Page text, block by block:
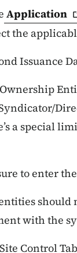
Application
the
Issuance
a special
to enter
should
with the
Control